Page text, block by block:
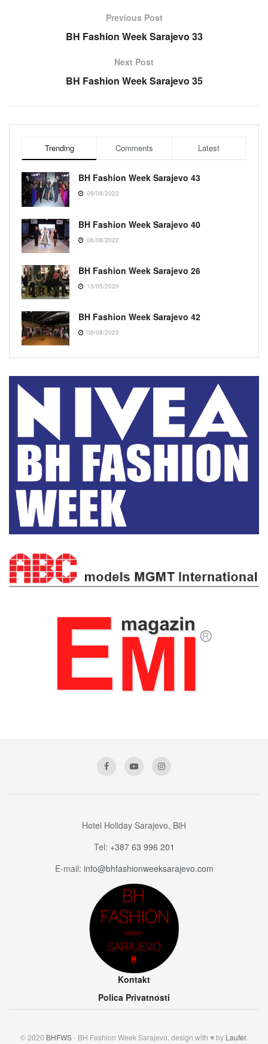
Previous Post
BH Fashion Week Sarajevo 33
Next Post
BH Fashion Week Sarajevo 35
Trending Comments Latest
BH Fashion Week Sarajevo 43
09/08/2022
BH Fashion Week Sarajevo 40
06/08/2022
BH Fashion Week Sarajevo 26
13/05/2020
BH Fashion Week Sarajevo 42
08/08/2022
Hotel Holiday Sarajevo, BiH
Tel: +387 63 996 201
E-mail: info@bhfashionweeksarajevo.com
Kontakt
Polica Privatnosti
© 2020 BHFWS- BH Fashion Week Sarajevo, design with ♥ by Laufer.